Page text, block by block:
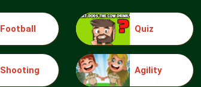
Football Quiz
Shooting Agility